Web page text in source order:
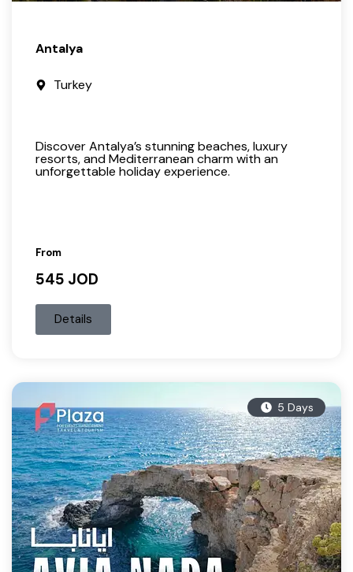
Antalya
Turkey
Discover Antalya’s stunning beaches, luxury
resorts, and Mediterranean charm with an
unforgettable holiday experience.
From
545 JOD
Details
5 Days